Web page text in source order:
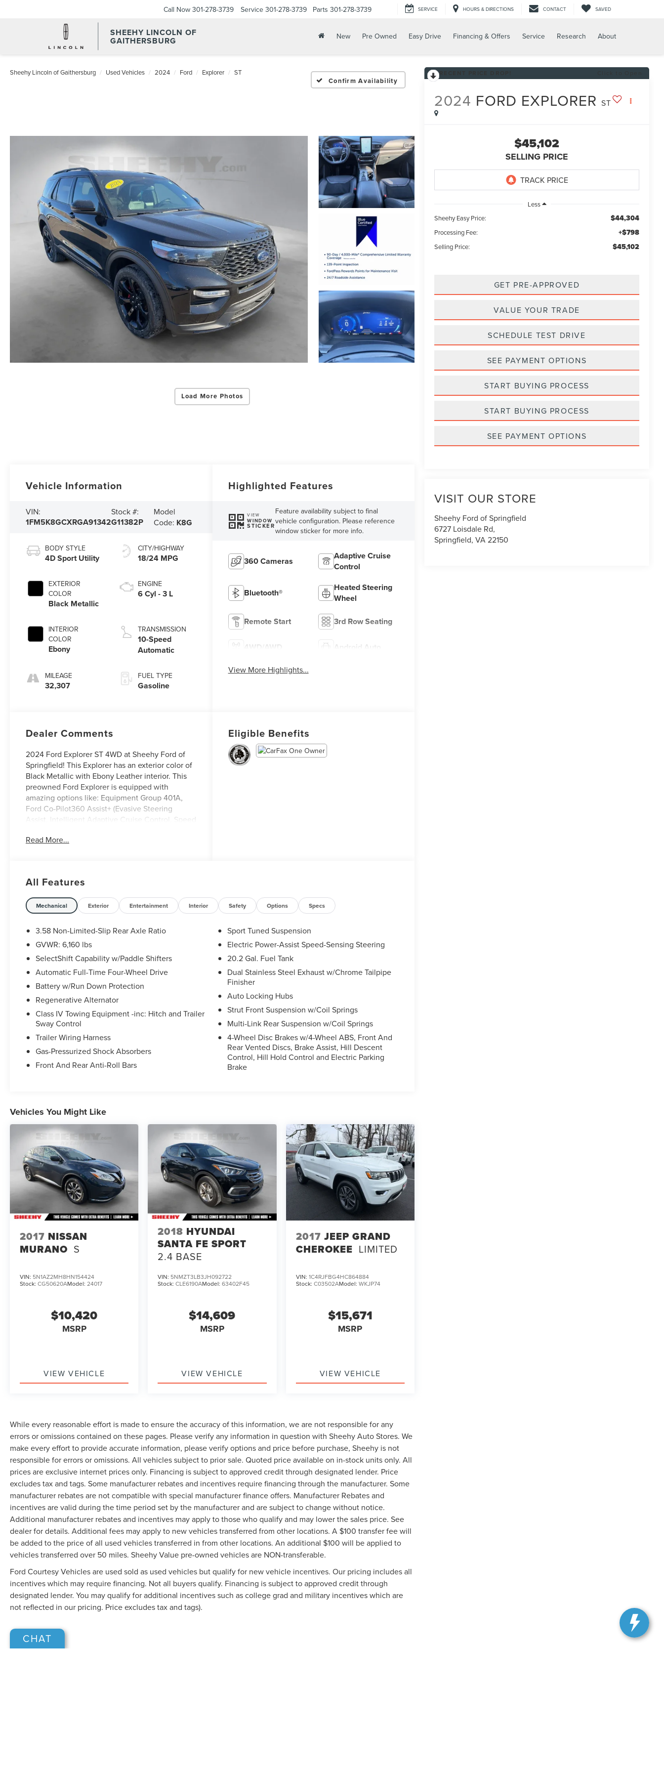
SHEEHY LINCOLN OF
GAITHERSBURG
Call Now 301-278-3739 Service 301-278-3739 Parts 301-278-3739 SERVICE HOURS & DIRECTIONS CONTACT SAVED
New Pre Owned Easy Drive Financing & Offers Service Research About
Sheehy Lincoln of Gaithersburg Used Vehicles 2024 Ford Explorer ST
Confirm Availability
Load More Photos
2024 FORD EXPLORER ST
$45,102
SELLING PRICE
Less
Sheehy Easy Price:
$44,304
Processing Fee: +$798
Selling Price: $45,102
GET PRE-APPROVED
VALUE YOUR TRADE
SCHEDULE TEST DRIVE
SEE PAYMENT OPTIONS
START BUYING PROCESS
START BUYING PROCESS
SEE PAYMENT OPTIONS
VISIT OUR STORE
Sheehy Ford of Springfield
6727 Loisdale Rd,
Springfield,VA22150
Vehicle Information
VIN:
1FM5K8GCXRGA91342
Stock #:
G11382P
Model
Code: K8G
BODY STYLE
4D Sport Utility
EXTERIOR
COLOR
Black Metallic
INTERIOR
COLOR
Ebony
MILEAGE
32,307
CITY/HIGHWAY
18/24 MPG
ENGINE
6 Cyl - 3 L
TRANSMISSION
10-Speed
Automatic
FUEL TYPE
Gasoline
Highlighted Features
VIEW
WINDOW
STICKER
Feature availability subject to final
vehicle configuration. Please reference
window sticker for more info.
360 Cameras
Adaptive Cruise
Control
Bluetooth®
Heated Steering
Wheel
Remote Start 3rd Row Seating
4WD/AWD Android Auto
View More Highlights...
Dealer Comments
2024 Ford Explorer ST 4WD at Sheehy Ford of
Springfield! This Explorer has an exterior color of
Black Metallic with Ebony Leather interior. This
preowned Ford Explorer is equipped with
amazing options like: Equipment Group 401A,
Ford Co-Pilot360 Assist+ (Evasive Steering
Assist, Intelligent Adaptive Cruise Control, Speed
Touchscreen Navigation System), ST Appearance
Package (10.1 LCD Capacitive Portrait
Touchscreen and 2 Additional Speakers).
CARFAX One-Owner.
Ford Blue Certified Details:
* Roadside Assistance
* Vehicle History
* 139 Point Inspection
* Warranty Deductible: $100
* and 11,000 FordPass Rewards Points to use
toward first maintenance visit
* Limited Warranty: 3 Month/4,000 Mile
(whichever comes first) after new car warranty
expires or from certified purchase date
* Transferable Warranty
brands, but your local same-brand dealer will
provide recall repair services for free.
To check for open recalls please visit
https://www.nhtsa.gov/recalls?
vin=1FM5K8GCXRGA91342#vin.
Read More...
Eligible Benefits
All Features
Mechanical Exterior Entertainment Interior Safety Options Specs
3.58 Non-Limited-Slip Rear Axle Ratio
GVWR: 6,160 lbs
SelectShift Capability w/Paddle Shifters
Automatic Full-Time Four-Wheel Drive
Battery w/Run Down Protection
Regenerative Alternator
Class IV Towing Equipment -inc: Hitch and Trailer
Sway Control
Trailer Wiring Harness
Gas-Pressurized Shock Absorbers
Front And Rear Anti-Roll Bars
Sport Tuned Suspension
Electric Power-Assist Speed-Sensing Steering
20.2 Gal. Fuel Tank
Dual Stainless Steel Exhaust w/Chrome Tailpipe
Finisher
Auto Locking Hubs
Strut Front Suspension w/Coil Springs
Multi-Link Rear Suspension w/Coil Springs
4-Wheel Disc Brakes w/4-Wheel ABS, Front And
Rear Vented Discs, Brake Assist, Hill Descent
Control, Hill Hold Control and Electric Parking
Brake
Vehicles You Might Like
2017 NISSAN
MURANO S
VIN: 5N1AZ2MH8HN154424
Stock: CG50620AModel: 24017
$10,420
MSRP
VIEW VEHICLE
2018 HYUNDAI
SANTA FE SPORT
2.4 BASE
VIN: 5NMZT3LB3JH092722
Stock:CLE6190AModel:63402F45
$14,609
MSRP
VIEW VEHICLE
2017 JEEP GRAND
CHEROKEE LIMITED
VIN: 1C4RJFBG4HC864884
Stock: C03502AModel: WKJP74
$15,671
MSRP
VIEW VEHICLE
While every reasonable effort is made to ensure the accuracy of this information, we are not responsible for any
errors or omissions contained on these pages. Please verify any information in question with Sheehy Auto Stores. We
make every effort to provide accurate information, please verify options and price before purchase, Sheehy is not
responsible for errors or omissions. All vehicles subject to prior sale. Quoted price available on in-stock units only. All
prices are exclusive internet prices only. Financing is subject to approved credit through designated lender. Price
excludes tax and tags. Some manufacturer rebates and incentives require financing through the manufacturer. Some
manufacturer rebates are not compatible with special manufacturer finance offers. Manufacturer Rebates and
incentives are valid during the time period set by the manufacturer and are subject to change without notice.
Additional manufacturer rebates and incentives may apply to those who qualify and may lower the sales price. See
dealer for details. Additional fees may apply to new vehicles transferred from other locations. A $100 transfer fee will
be added to the price of all used vehicles transferred in from other locations. An additional $100 will be applied to
vehicles transferred over 50 miles. Sheehy Value pre-owned vehicles are NON-transferable.
Ford Courtesy Vehicles are used sold as used vehicles but qualify for new vehicle incentives. Our pricing includes all
incentives which may require financing. Not all buyers qualify. Financing is subject to approved credit through
designated lender. You may qualify for additional incentives such as college grad and military incentives which are
not reflected in our pricing. Price excludes tax and tags).
CHAT